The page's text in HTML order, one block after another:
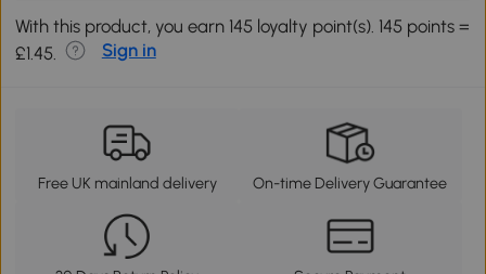
With this product, you earn 145 loyalty point(s). 145 points =
£1.45.
Sign in
Free UK mainland delivery On-time Delivery Guarantee